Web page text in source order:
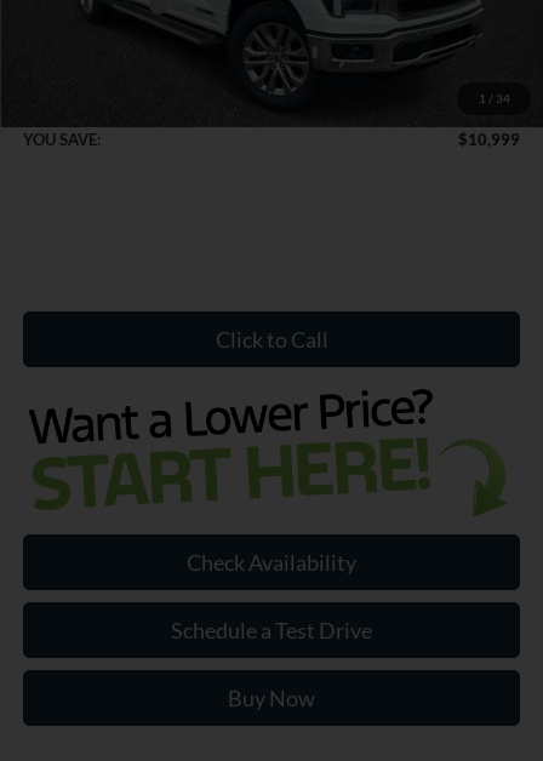
1 / 34
Mega Bonus Cash
-$500
+$899
$71,140
YOU SAVE:
$10,999
Click to Call
Check Availability
Schedule a Test Drive
Buy Now